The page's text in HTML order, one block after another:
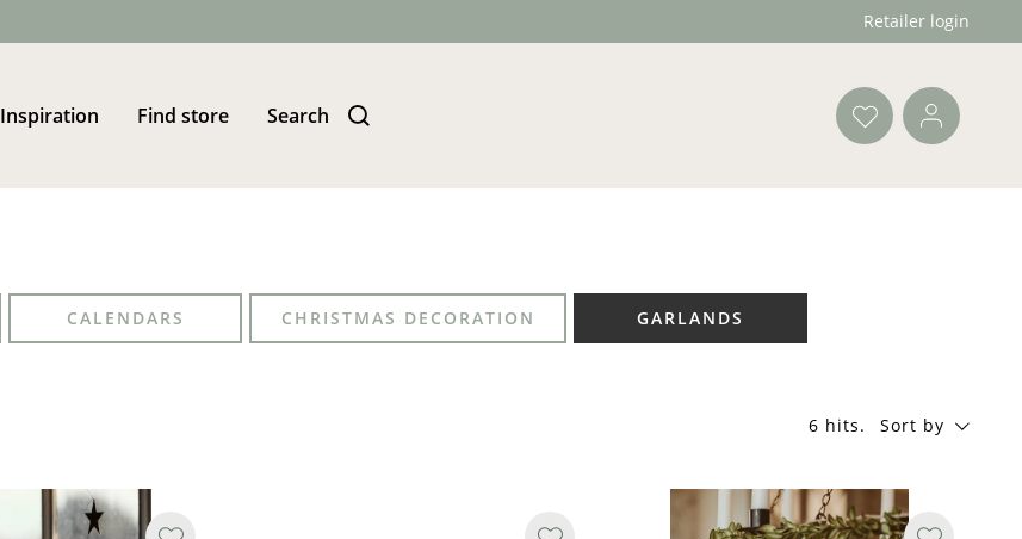
Retailer login
Inspiration Find store Search
CALENDARS CHRISTMAS DECORATION GARLANDS
6 hits. Sort by